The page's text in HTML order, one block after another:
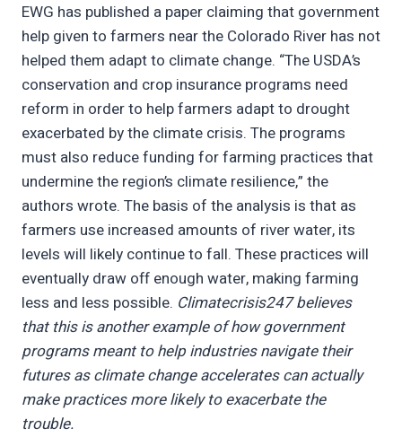
EWG has published a paper claiming that government
help given to farmers near the Colorado River has not
helped them adapt to climate change. “The USDA’s
conservation and crop insurance programs need
reform in order to help farmers adapt to drought
exacerbated by the climate crisis. The programs
must also reduce funding for farming practices that
undermine the region’s climate resilience,” the
authors wrote. The basis of the analysis is that as
farmers use increased amounts of river water, its
levels will likely continue to fall. These practices will
eventually draw off enough water, making farming
less and less possible. Climatecrisis247 believes
that this is another example of how government
programs meant to help industries navigate their
futures as climate change accelerates can actually
make practices more likely to exacerbate the
trouble.